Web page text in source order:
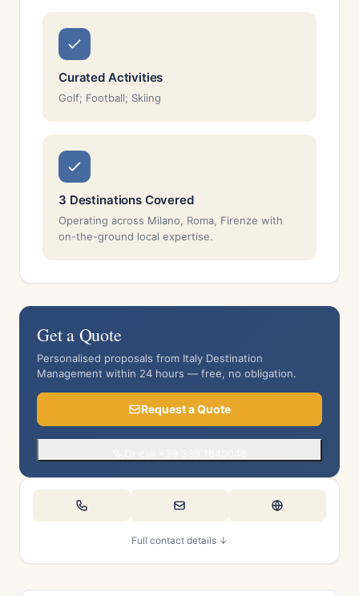
Curated Activities
Golf; Football; Skiing
3 Destinations Covered
Operating across Milano, Roma, Firenze with
on-the-ground local expertise.
Get a Quote
Personalised proposals from Italy Destination
Management within 24 hours — free, no obligation.
Request a Quote
Full contact details ↓